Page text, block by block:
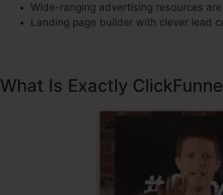
Wide-ranging advertising resources
Landing page builder with clever lead
What Is Exactly